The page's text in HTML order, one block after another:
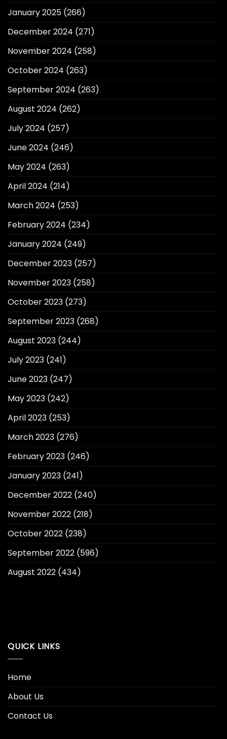
January 2025 (266)
December 2024 (271)
November 2024 (258)
October 2024 (263)
September 2024 (263)
August 2024 (262)
July 2024 (257)
June 2024 (246)
May 2024 (263)
April 2024 (214)
March 2024 (253)
February 2024 (234)
January 2024 (249)
December 2023 (257)
November 2023 (258)
October 2023 (273)
September 2023 (268)
August 2023 (244)
July 2023 (241)
June 2023 (247)
May 2023 (242)
April 2023 (253)
March 2023 (276)
February 2023 (246)
January 2023 (241)
December 2022 (240)
November 2022 (218)
October 2022 (238)
September 2022 (596)
August 2022 (434)
QUICK LINKS
Home
About Us
Contact Us